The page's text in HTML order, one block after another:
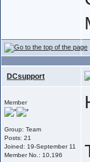
DCsupport
Member
Group: Team
Posts: 21
Joined: 19-September 11
Member No.: 10,196